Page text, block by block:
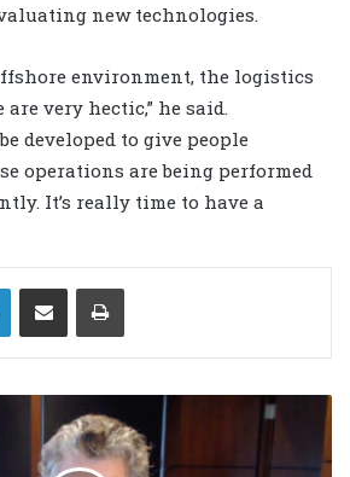
new technologies.
environment, the logistics
very hectic,” he said.
developed to give people
operations are being performed
It’s really time to have a
LinkedIn